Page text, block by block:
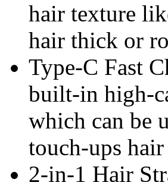
hair texture
hair thick or
Type-C Fast
built-in high-
which can be
touch-ups
2-in-1 Hair